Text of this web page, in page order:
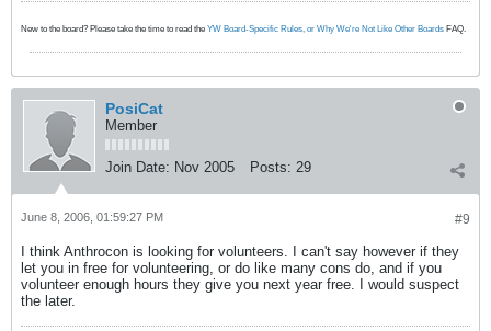
New to the board? Please take the time to read the YW Board-Specific Rules, or Why We're Not Like Other Boards FAQ.
PosiCat
Member
Join Date: Nov 2005 Posts: 29
#9
June 8, 2006, 01:59:27 PM
I think Anthrocon is looking for volunteers. I can't say however if they
let you in free for volunteering, or do like many cons do, and if you
volunteer enough hours they give you next year free. I would suspect
the later.